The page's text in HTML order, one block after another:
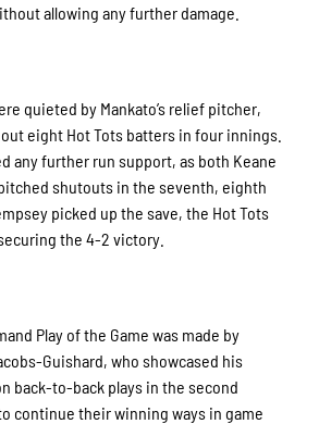
allowing any further damage.
quieted by Mankato’s relief pitcher,
eight Hot Tots batters in four innings.
any further run support, as both Keane
shutouts in the seventh, eighth
picked up the save, the Hot Tots
the 4-2 victory.
Play of the Game was made by
Guishard, who showcased his
back-to-back plays in the second
continue their winning ways in game